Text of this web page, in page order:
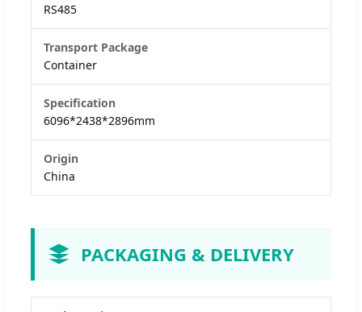
RS485
Transport Package
Container
Specification
6096*2438*2896mm
Origin
China
PACKAGING & DELIVERY